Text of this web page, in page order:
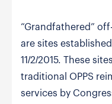
“Grandfathered”
are sites
11/2/2015. These
traditional OPPS
services by